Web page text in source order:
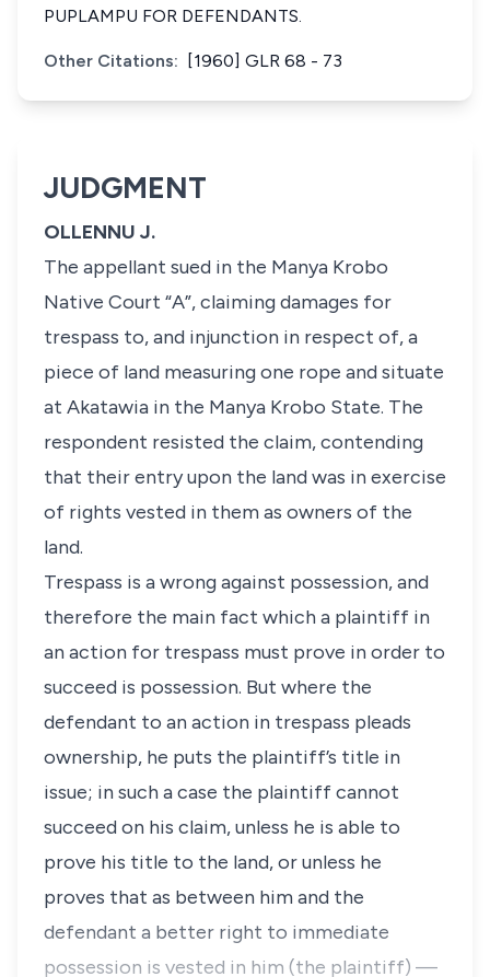
PUPLAMPU FOR DEFENDANTS.
Other Citations: [1960] GLR 68 - 73
JUDGMENT
OLLENNU J.
The appellant sued in the Manya Krobo
Native Court “A”, claiming damages for
trespass to, and injunction in respect of, a
piece of land measuring one rope and situate
at Akatawia in the Manya Krobo State. The
respondent resisted the claim, contending
that their entry upon the land was in exercise
of rights vested in them as owners of the
land.
Trespass is a wrong against possession, and
therefore the main fact which a plaintiff in
an action for trespass must prove in order to
succeed is possession. But where the
defendant to an action in trespass pleads
ownership, he puts the plaintiff’s title in
issue; in such a case the plaintiff cannot
succeed on his claim, unless he is able to
prove his title to the land, or unless he
proves that as between him and the
defendant a better right to immediate
possession is vested in him (the plaintiff) —